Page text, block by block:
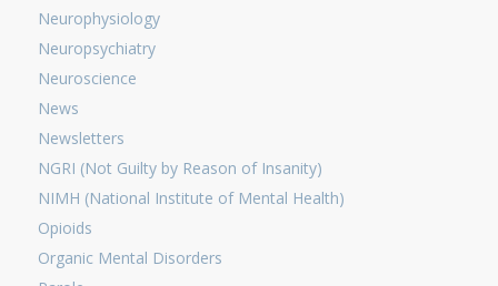
Neurophysiology
Neuropsychiatry
Neuroscience
News
Newsletters
NGRI (Not Guilty by Reason of Insanity)
NIMH (National Institute of Mental Health)
Opioids
Organic Mental Disorders